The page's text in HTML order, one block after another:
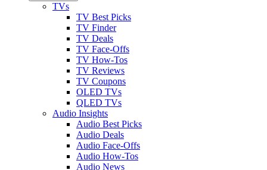
TVs
TV Best Picks
TV Finder
TV Deals
TV Face-Offs
TV How-Tos
TV Reviews
TV Coupons
OLED TVs
QLED TVs
Audio Insights
Audio Best Picks
Audio Deals
Audio Face-Offs
Audio How-Tos
Audio News